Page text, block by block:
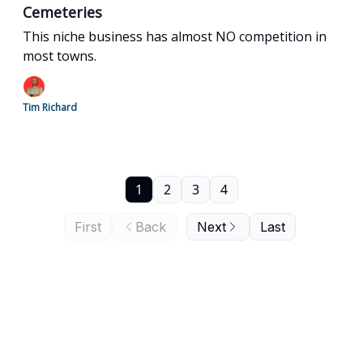
Cemeteries
This niche business has almost NO competition in
most towns.
Tim Richard
First Back
1 2 3 4
Next Last